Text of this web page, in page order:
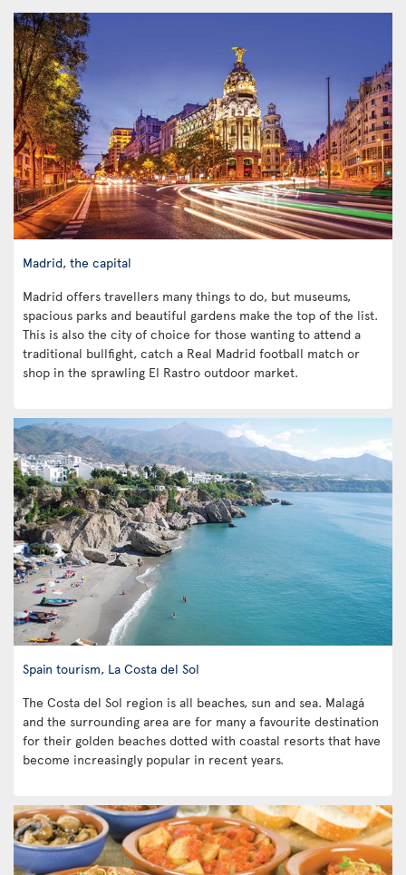
Madrid, the capital
Madrid offers travellers many things to do, but museums,
spacious parks and beautiful gardens make the top of the list.
This is also the city of choice for those wanting to attend a
traditional bullfight, catch a Real Madrid football match or
shop in the sprawling El Rastro outdoor market.
Spain tourism, La Costa del Sol
The Costa del Sol region is all beaches, sun and sea. Malagá
and the surrounding area are for many a favourite destination
for their golden beaches dotted with coastal resorts that have
become increasingly popular in recent years.